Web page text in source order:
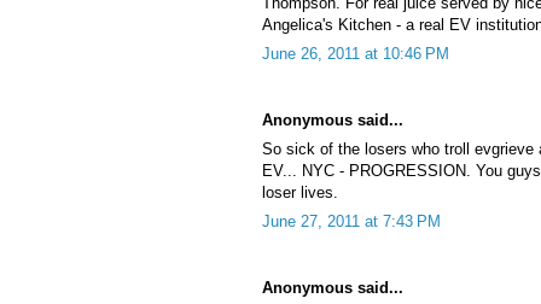
Angelica's Kitchen - a real EV
June 26, 2011 at 10:46 PM
Anonymous said...
So sick of the losers who troll
EV... NYC - PROGRESSION. You
loser lives.
June 27, 2011 at 7:43 PM
Anonymous said...